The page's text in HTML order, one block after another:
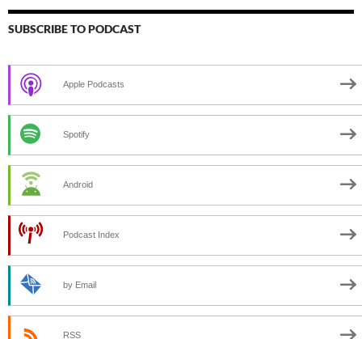
SUBSCRIBE TO PODCAST
Apple Podcasts
Spotify
Android
Podcast Index
by Email
RSS